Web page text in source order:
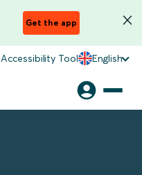
Get the app
Accessibility Tool English